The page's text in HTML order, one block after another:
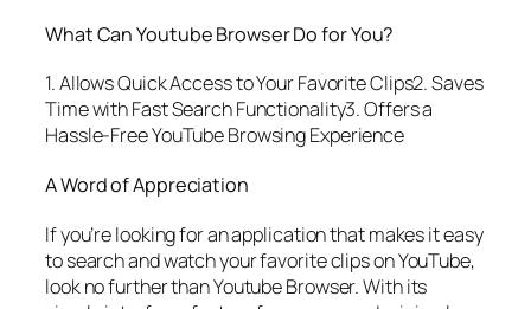
What Can Youtube Browser Do for You?
1. Allows Quick Access to Your Favorite Clips2. Saves
Time with Fast Search Functionality3. Offers a
Hassle-Free YouTube Browsing Experience
A Word of Appreciation
If you’re looking for an application that makes it easy
to search and watch your favorite clips on YouTube,
look no further than Youtube Browser. With its